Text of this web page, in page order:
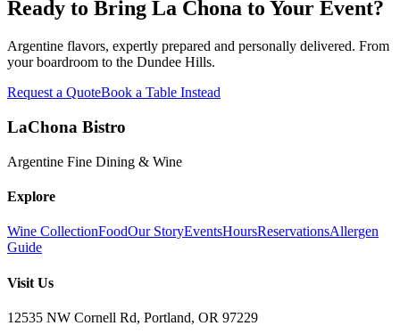
Ready to Bring La Chona to Your Event?
Argentine flavors, expertly prepared and personally delivered. From
your boardroom to the Dundee Hills.
Request a QuoteBook a Table Instead
LaChona Bistro
Argentine Fine Dining & Wine
Explore
Wine CollectionFoodOur StoryEventsHoursReservationsAllergen
Guide
Visit Us
12535 NW Cornell Rd, Portland, OR 97229